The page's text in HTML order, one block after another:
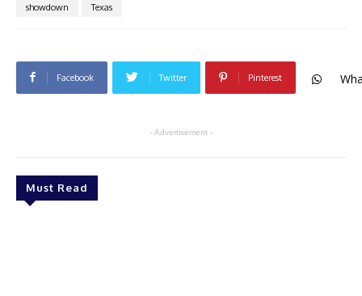
showdown
Texas
Facebook Twitter Pinterest
- Advertisement -
Must Read